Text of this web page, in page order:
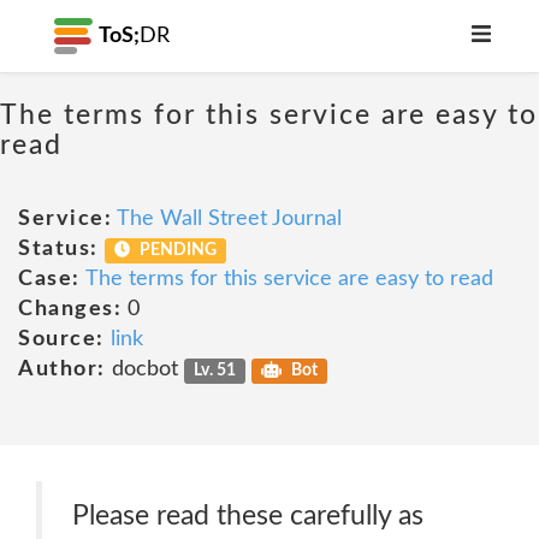
ToS; DR
The terms for this service are easy to
read
Service: The Wall Street Journal
Status:
PENDING
Case: The terms for this service are easy to read
Changes: 0
Source:
link
Author: docbot Lv. 51 Bot
Please read these carefully as